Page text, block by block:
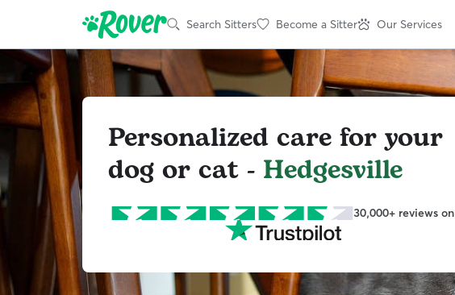
Search Sitters Become a Sitter Our Services
Personalized care for your
dog or cat - Hedgesville
30,000+ reviews on